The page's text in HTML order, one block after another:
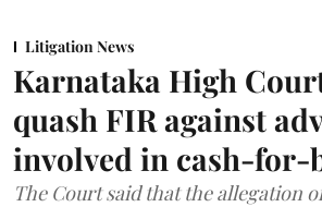
Litigation News
Karnataka High
quash FIR against
involved in cash-for-
The Court said that the allegation